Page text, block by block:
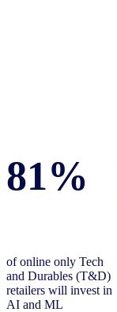
81%
of online only Tech
and Durables (T&D)
retailers will invest in
AI and ML